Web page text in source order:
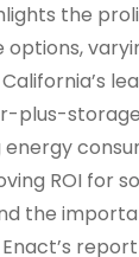
the
plus-
energy
ROI for
the